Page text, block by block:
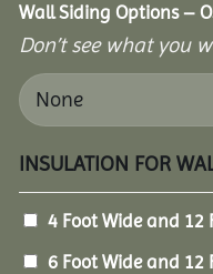
Wall Siding Options –
Don’t see what you
INSULATION FOR
4 Foot Wide and 12
6 Foot Wide and 12